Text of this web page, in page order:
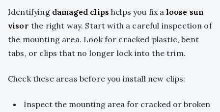
Identifying damaged clips helps you fix a loose sun
visor the right way. Start with a careful inspection of
the mounting area. Look for cracked plastic, bent
tabs, or clips that no longer lock into the trim.
Check these areas before you install new clips:
Inspect the mounting area for cracked or broken